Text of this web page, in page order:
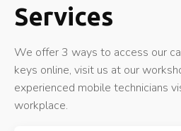
Services
We offer 3 ways to access our
keys online, visit us at our
experienced mobile technicians
workplace.